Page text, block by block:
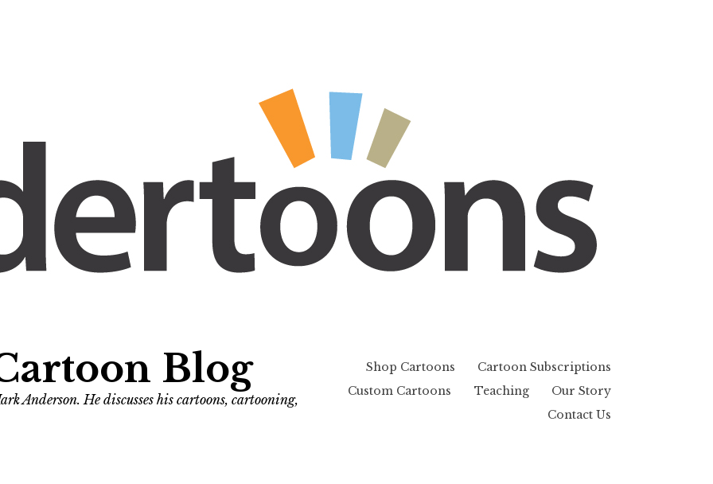
Blog
Anderson. He discusses his cartoons, cartooning,
Shop Cartoons
Cartoon Subscriptions
Custom Cartoons
Teaching
Our Story
Contact Us